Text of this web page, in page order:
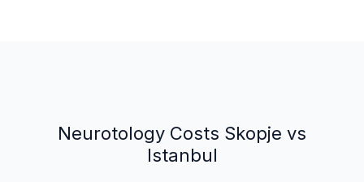
Neurotology Costs Skopje vs
Istanbul